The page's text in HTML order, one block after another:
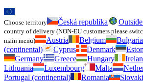
Choose territory Česká republika
country of delivery (NON-EU customers please
main menu)
Austria Belgium Bulgaria
(continental)
Cyprus Denmark
Germany
Greece Hungary
Lithuania
Luxembourg Malta
Portugal (continental)
Romania